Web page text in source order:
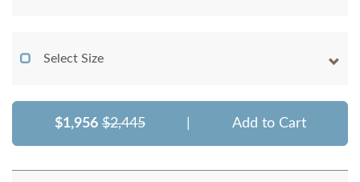
Select Size
$1,956 $2,445 Add to Cart